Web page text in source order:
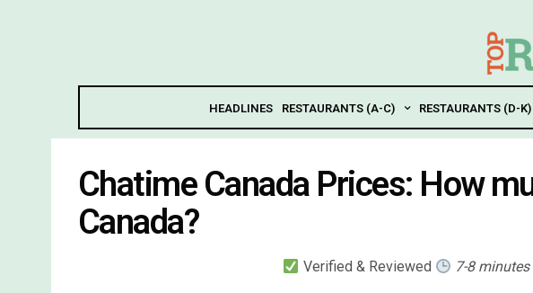
HEADLINES RESTAURANTS (A-C) RESTAURANTS (D-K)
Chatime Canada Prices: How
Canada?
Verified & Reviewed 7-8 minutes